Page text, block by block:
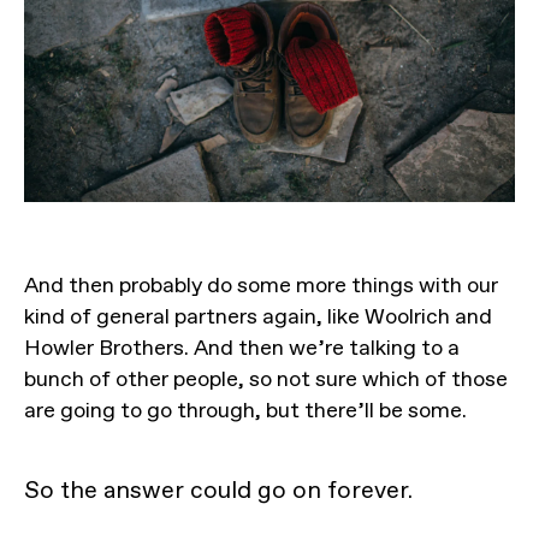
And then probably do some more things with our
kind of general partners again, like Woolrich and
Howler Brothers. And then we’re talking to a
bunch of other people, so not sure which of those
are going to go through, but there’ll be some.
So the answer could go on forever.